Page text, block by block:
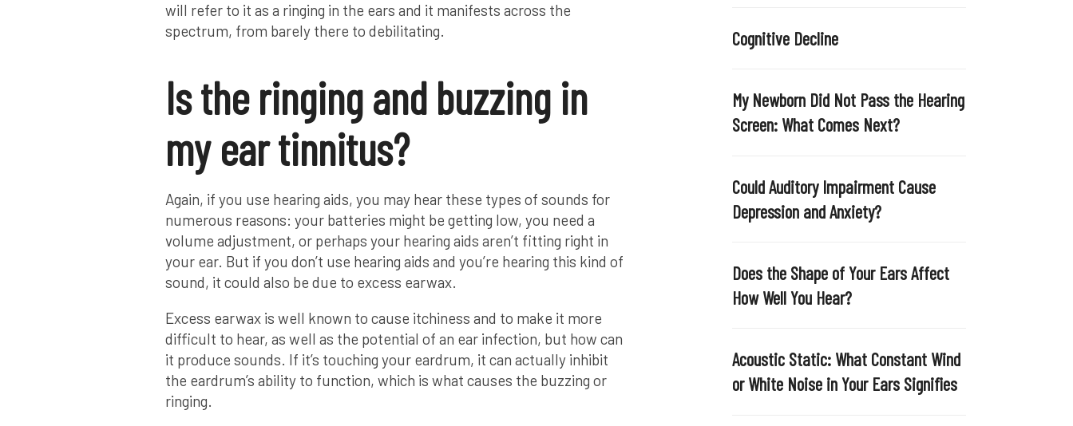
will refer to it as a ringing in the ears and it manifests across the
spectrum, from barely there to debilitating.
Is the ringing and buzzing in
my ear tinnitus?
Again, if you use hearing aids, you may hear these types of sounds for
numerous reasons: your batteries might be getting low, you need a
volume adjustment, or perhaps your hearing aids aren’t fitting right in
your ear. But if you don’t use hearing aids and you’re hearing this kind of
sound, it could also be due to excess earwax.
Excess earwax is well known to cause itchiness and to make it more
difficult to hear, as well as the potential of an ear infection, but how can
it produce sounds. If it’s touching your eardrum, it can actually inhibit
the eardrum’s ability to function, which is what causes the buzzing or
ringing.
s
e
l
m
p
.
Cognitive Decline
My Newborn Did Not Pass the Hearing
Screen: What Comes Next?
Could Auditory Impairment Cause
Depression and Anxiety?
Does the Shape of Your Ears Affect
How Well You Hear?
Acoustic Static: What Constant Wind
or White Noise in Your Ears Signifies